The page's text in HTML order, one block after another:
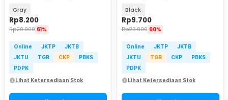
Gray
Rp8.200
Rp20.900 61%
Online JKTP
JKTB
JKTU
TGR CKP
PBKS
PDPK
Lihat Ketersediaan Stok
Black
Rp9.700
Rp23.900 60%
Online JKTP
JKTB
JKTU
TGR CKP
PBKS
PDPK
Lihat Ketersediaan Stok